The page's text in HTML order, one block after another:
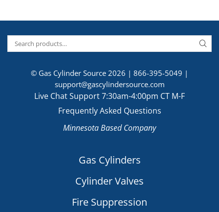
© Gas Cylinder Source 2026 | 866-395-5049 |
support@gascylindersource.com
Live Chat Support 7:30am-4:00pm CT M-F
Frequently Asked Questions
Minnesota Based Company
Gas Cylinders
Cylinder Valves
Fire Suppression